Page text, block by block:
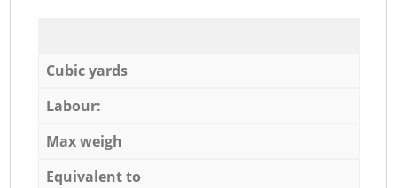
Cubic yards
Labour:
Max weigh
Equivalent to